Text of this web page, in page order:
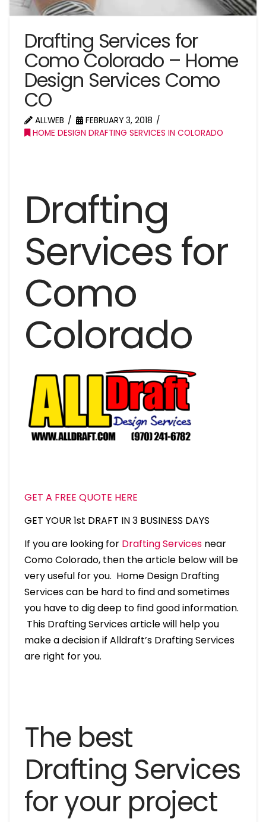
Drafting Services for
Como Colorado – Home
Design Services Como
CO
ALLWEB
FEBRUARY 3, 2018
HOME DESIGN DRAFTING SERVICES IN COLORADO
Drafting
Services for
Como
Colorado
GET A FREE QUOTE HERE
GET YOUR 1st DRAFT IN 3 BUSINESS DAYS
If you are looking for Drafting Servicesnear
Como Colorado, then the article below will be
very useful for you. Home Design Drafting
Services can be hard to find and sometimes
you have to dig deep to find good information.
This Drafting Services article will help you
make a decision if Alldraft’s Drafting Services
are right for you.
The best
Drafting Services
for your project